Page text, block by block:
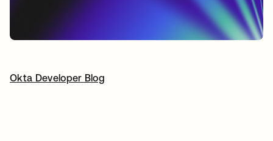
Okta Developer Blog
opens in a new tab